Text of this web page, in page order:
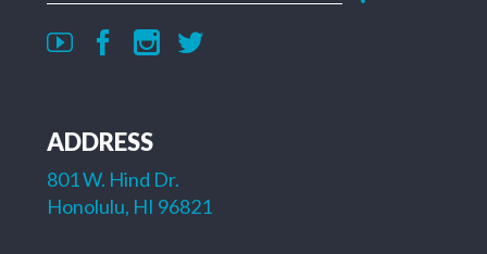
ADDRESS
801 W. Hind Dr.
Honolulu, HI 96821